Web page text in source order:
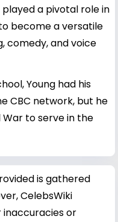
a pivotal role in
become a versatile
comedy, and voice
Young had his
CBC network, but he
to serve in the
is gathered
CelebsWiki
inaccuracies or